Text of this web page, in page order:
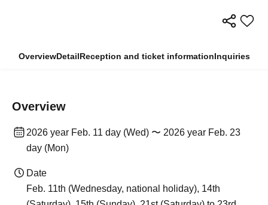
OverviewDetailReception and ticket informationInquiries
Overview
2026 year Feb. 11 day (Wed) 〜 2026 year Feb. 23
day (Mon)
Date
Feb. 11th (Wednesday, national holiday), 14th